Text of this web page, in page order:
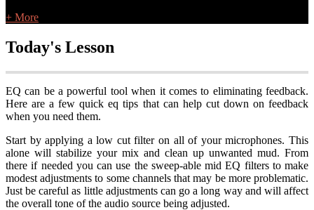
+ More
Today's Lesson
EQ can be a powerful tool when it comes to eliminating feedback.
Here are a few quick eq tips that can help cut down on feedback
when you need them.
Start by applying a low cut filter on all of your microphones. This
alone will stabilize your mix and clean up unwanted mud. From
there if needed you can use the sweep-able mid EQ filters to make
modest adjustments to some channels that may be more problematic.
Just be careful as little adjustments can go a long way and will affect
the overall tone of the audio source being adjusted.